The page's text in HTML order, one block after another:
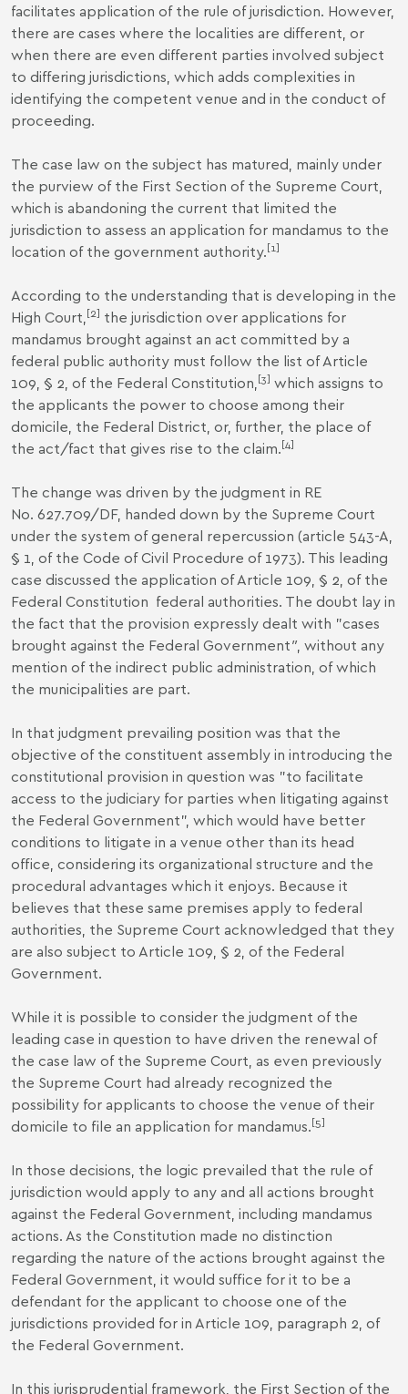
facilitates application of the rule of jurisdiction. However,
there are cases where the localities are different, or
when there are even different parties involved subject
to differing jurisdictions, which adds complexities in
identifying the competent venue and in the conduct of
proceeding.
The case law on the subject has matured, mainly under
the purview of the First Section of the Supreme Court,
which is abandoning the current that limited the
jurisdiction to assess an application for mandamus to the
location of the government authority.[1]
According to the understanding that is developing in the
High Court, [2] the jurisdiction over applications for
mandamus brought against an act committed by a
federal public authority must follow the list of Article
109, § 2, of the Federal Constitution, [3] which assigns to
the applicants the power to choose among their
domicile, the Federal District, or, further, the place of
the act/fact that gives rise to the claim.[4]
The change was driven by the judgment in RE
No. 627.709/DF, handed down by the Supreme Court
under the system of general repercussion (article 543-A,
§ 1, of the Code of Civil Procedure of 1973). This leading
case discussed the application of Article 109, § 2, of the
Federal Constitution federal authorities. The doubt lay in
the fact that the provision expressly dealt with "cases
brought against the Federal Government" , without any
mention of the indirect public administration, of which
the municipalities are part.
In that judgment prevailing position was that the
objective of the constituent assembly in introducing the
constitutional provision in question was "to facilitate
access to the judiciary for parties when litigating against
the Federal Government", which would have better
conditions to litigate in a venue other than its head
office, considering its organizational structure and the
procedural advantages which it enjoys. Because it
believes that these same premises apply to federal
authorities, the Supreme Court acknowledged that they
are also subject to Article 109, § 2, of the Federal
Government.
While it is possible to consider the judgment of the
leading case in question to have driven the renewal of
the case law of the Supreme Court, as even previously
the Supreme Court had already recognized the
possibility for applicants to choose the venue of their
domicile to file an application for mandamus.[5]
In those decisions, the logic prevailed that the rule of
jurisdiction would apply to any and all actions brought
against the Federal Government, including mandamus
actions. As the Constitution made no distinction
regarding the nature of the actions brought against the
Federal Government, it would suffice for it to be a
defendant for the applicant to choose one of the
jurisdictions provided for in Article 109, paragraph 2, of
the Federal Government.
In this jurisprudential framework, the First Section of the